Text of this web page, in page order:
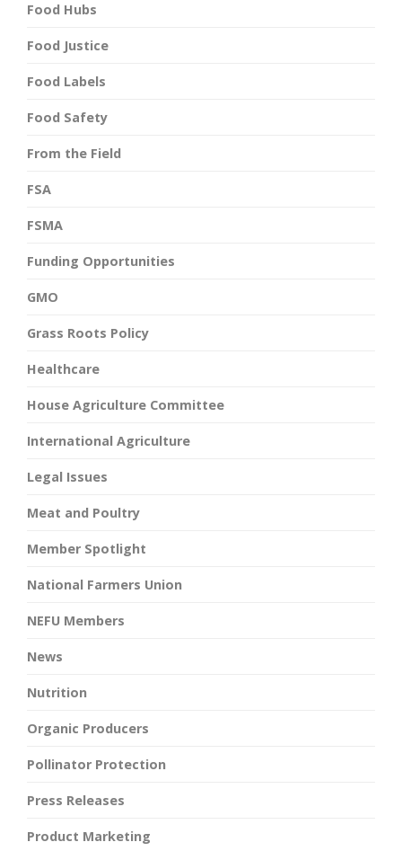
Food Hubs
Food Justice
Food Labels
Food Safety
From the Field
FSA
FSMA
Funding Opportunities
GMO
Grass Roots Policy
Healthcare
House Agriculture Committee
International Agriculture
Legal Issues
Meat and Poultry
Member Spotlight
National Farmers Union
NEFU Members
News
Nutrition
Organic Producers
Pollinator Protection
Press Releases
Product Marketing